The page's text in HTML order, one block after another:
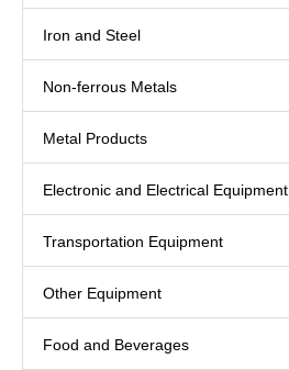
Iron and Steel
Non-ferrous Metals
Metal Products
Electronic and Electrical Equipment
Transportation Equipment
Other Equipment
Food and Beverages